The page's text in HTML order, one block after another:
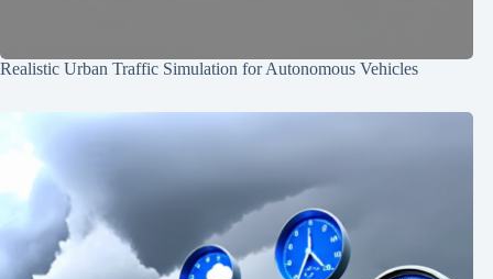
Realistic Urban Traffic Simulation for Autonomous Vehicles